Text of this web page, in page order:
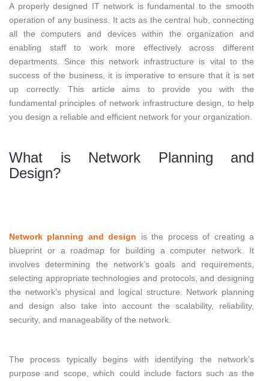
A properly designed IT network is fundamental to the smooth
operation of any business. It acts as the central hub, connecting
all the computers and devices within the organization and
enabling staff to work more effectively across different
departments. Since this network infrastructure is vital to the
success of the business, it is imperative to ensure that it is set
up correctly. This article aims to provide you with the
fundamental principles of network infrastructure design, to help
you design a reliable and efficient network for your organization.
What is Network Planning and
Design?
Network planning and design is the process of creating a
blueprint or a roadmap for building a computer network. It
involves determining the network’s goals and requirements,
selecting appropriate technologies and protocols, and designing
the network’s physical and logical structure. Network planning
and design also take into account the scalability, reliability,
security, and manageability of the network.
The process typically begins with identifying the network’s
purpose and scope, which could include factors such as the